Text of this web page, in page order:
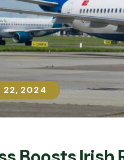
22, 2024
22, 2024